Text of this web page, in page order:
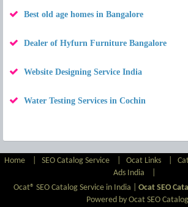
Best old age homes in Bangalore
Dealer of Hyfurn Furniture Bangalore
Website Designing Service India
Water Testing Services in Cochin
Home SEO Catalog Service Ocat Links
Ads India
Ocat® SEO Catalog Service in India | Ocat SEO
Powered by Ocat SEO Catalog